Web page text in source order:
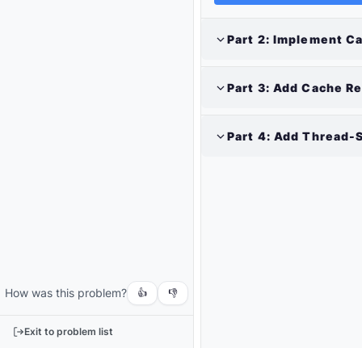
How was this problem? 👍 👎
Exit to problem list
Part 2: Implement
Part 3: Add Cache
Part 4: Add Thread-